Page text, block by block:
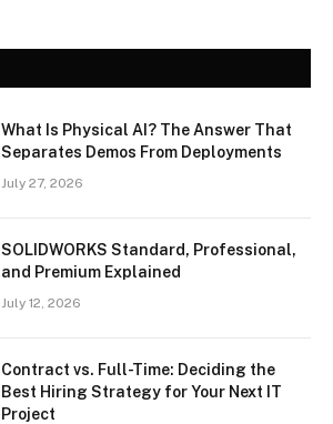
What Is Physical AI? The Answer That
Separates Demos From Deployments
July 27, 2026
SOLIDWORKS Standard, Professional,
and Premium Explained
July 12, 2026
Contract vs. Full-Time: Deciding the
Best Hiring Strategy for Your Next IT
Project